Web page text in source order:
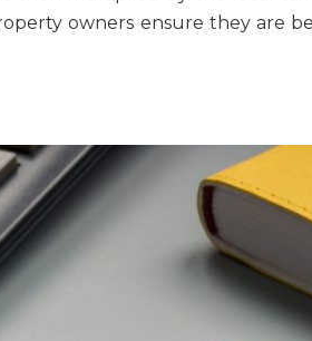
owners ensure they are